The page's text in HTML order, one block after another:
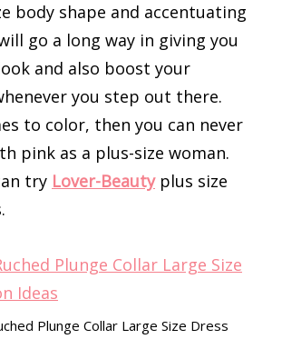
body shape and accentuating
go a long way in giving you
and also boost your
you step out there.
to color, then you can never
pink as a plus-size woman.
try Lover-Beautyplus size
Plunge Collar Large Size Dress